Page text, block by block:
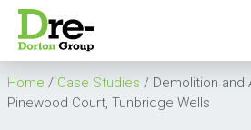
Home / Case Studies / Demolition and
Pinewood Court, Tunbridge Wells